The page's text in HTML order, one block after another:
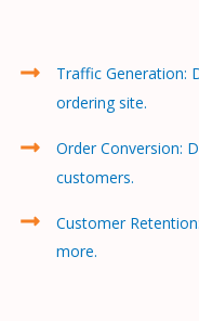
Traffic Generation:
ordering site.
Order Conversion:
customers.
Customer
more.